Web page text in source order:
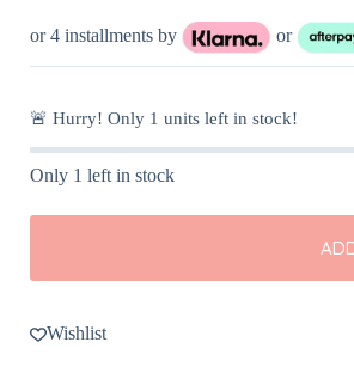
or 4 installments by or
🚨 Hurry! Only 1 units left in stock!
Only 1 left in stock
Wishlist